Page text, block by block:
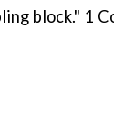
block." 1